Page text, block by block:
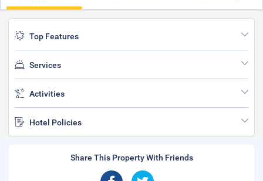
Top Features
Services
Activities
Hotel Policies
Share This Property With Friends